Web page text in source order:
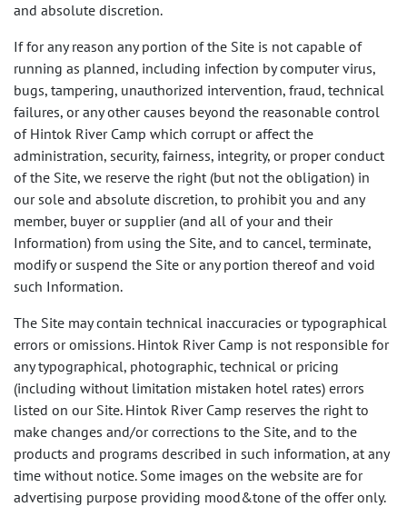
and absolute discretion.
If for any reason any portion of the Site is not capable of
running as planned, including infection by computer virus,
bugs, tampering, unauthorized intervention, fraud, technical
failures, or any other causes beyond the reasonable control
of Hintok River Camp which corrupt or affect the
administration, security, fairness, integrity, or proper conduct
of the Site, we reserve the right (but not the obligation) in
our sole and absolute discretion, to prohibit you and any
member, buyer or supplier (and all of your and their
Information) from using the Site, and to cancel, terminate,
modify or suspend the Site or any portion thereof and void
such Information.
The Site may contain technical inaccuracies or typographical
errors or omissions. Hintok River Camp is not responsible for
any typographical, photographic, technical or pricing
(including without limitation mistaken hotel rates) errors
listed on our Site. Hintok River Camp reserves the right to
make changes and/or corrections to the Site, and to the
products and programs described in such information, at any
time without notice. Some images on the website are for
advertising purpose providing mood&tone of the offer only.